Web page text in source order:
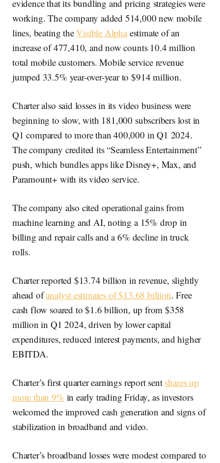
evidence that its bundling and pricing strategies were
working. The company added 514,000 new mobile
lines, beating theVisible Alphaestimate of an
increase of 477,410, and now counts 10.4 million
total mobile customers. Mobile service revenue
jumped 33.5% year-over-year to $914 million.
Charter also said losses in its video business were
beginning to slow, with 181,000 subscribers lost in
Q1 compared to more than 400,000 in Q1 2024.
The company credited its “Seamless Entertainment”
push, which bundles apps like Disney+, Max, and
Paramount+ with its video service.
The company also cited operational gains from
machine learning and AI, noting a 15% drop in
billing and repair calls and a 6% decline in truck
rolls.
Charter reported $13.74 billion in revenue, slightly
ahead ofanalyst estimates of $13.68 billion. Free
cash flow soared to $1.6 billion, up from $358
million in Q1 2024, driven by lower capital
expenditures, reduced interest payments, and higher
EBITDA.
Charter’s first quarter earnings report sent shares up
more than 9% in early trading Friday, as investors
welcomed the improved cash generation and signs of
stabilization in broadband and video.
Charter’s broadband losses were modest compared to